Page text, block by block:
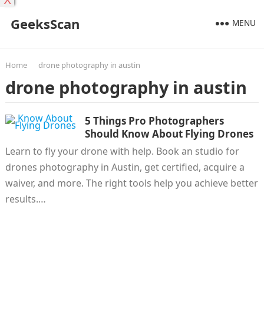
GeeksScan MENU
Home drone photography in austin
drone photography in austin
5 Things Pro Photographers
Should Know About Flying Drones
Learn to fly your drone with help. Book an studio for
drones photography in Austin, get certified, acquire a
waiver, and more. The right tools help you achieve better
results.…